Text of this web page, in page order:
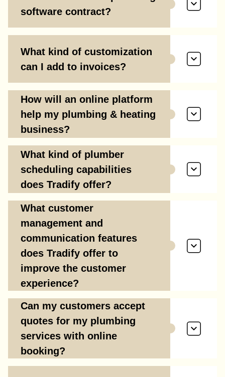
software contract?
What kind of customization
can I add to invoices?
How will an online platform
help my plumbing & heating
business?
What kind of plumber
scheduling capabilities
does Tradify offer?
What customer
management and
communication features
does Tradify offer to
improve the customer
experience?
Can my customers accept
quotes for my plumbing
services with online
booking?